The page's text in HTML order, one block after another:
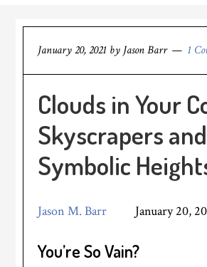
January 20, 2021 by Jason Barr 1
Clouds in Your
Skyscrapers
Symbolic
Jason M. Barr January 20,
You’re So Vain?